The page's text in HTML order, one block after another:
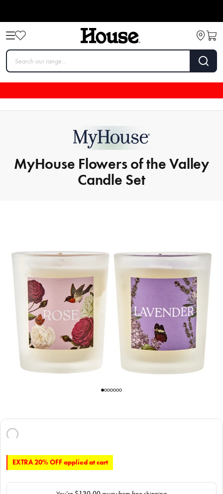
MyHouse Flowers of the Valley
Candle Set
EXTRA 20% OFF applied at cart